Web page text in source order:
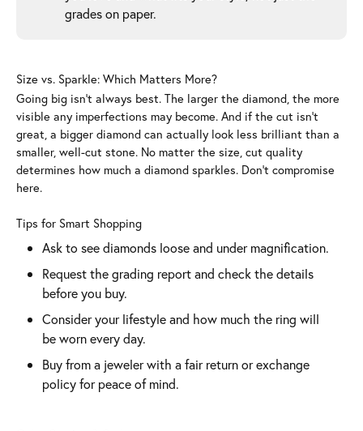
grades on paper.
Size vs. Sparkle: Which Matters More?
Going big isn’t always best. The larger the diamond, the more
visible any imperfections may become. And if the cut isn’t
great, a bigger diamond can actually look less brilliant than a
smaller, well-cut stone. No matter the size, cut quality
determines how much a diamond sparkles. Don’t compromise
here.
Tips for Smart Shopping
Ask to see diamonds loose and under magnification.
Request the grading report and check the details
before you buy.
Consider your lifestyle and how much the ring will
be worn every day.
Buy from a jeweler with a fair return or exchange
policy for peace of mind.